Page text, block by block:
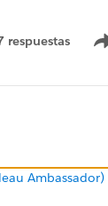
respuestas
Ambassador)